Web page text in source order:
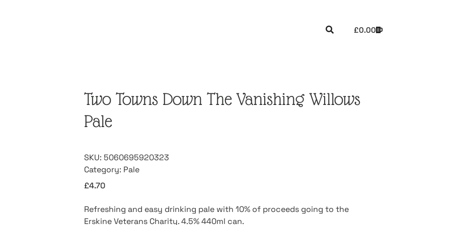
£0.00
Two Towns Down The Vanishing Willows
Pale
SKU: 5060695920323
Category: Pale
£4.70
Refreshing and easy drinking pale with 10% of proceeds going to the
Erskine Veterans Charity. 4.5% 440ml can.